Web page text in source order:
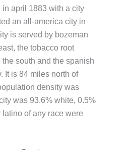
april 1883 with a city
an all-america city in
is served by bozeman
the tobacco root
south and the spanish
It is 84 miles north of
density was
was 93.6% white, 0.5%
of any race were